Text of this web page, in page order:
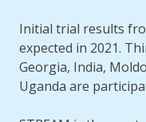
Initial trial results
expected in 2021.
Georgia, India,
Uganda are